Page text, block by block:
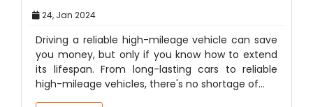
24, Jan 2024
Driving a reliable high-mileage vehicle can save
you money, but only if you know how to extend
its lifespan. From long-lasting cars to reliable
high-mileage vehicles, there's no shortage of…